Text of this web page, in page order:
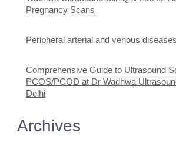
Pregnancy Scans
Peripheral arterial and venous diseases
Comprehensive Guide to Ultrasound
PCOS/PCOD at Dr Wadhwa
Delhi
Archives